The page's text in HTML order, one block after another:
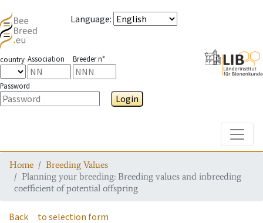
Language:
country Association Breeder n°
Password
Login
Home
Breeding Values
Planning your breeding: Breeding values and inbreeding
coefficient of potential offspring
Back to selection form